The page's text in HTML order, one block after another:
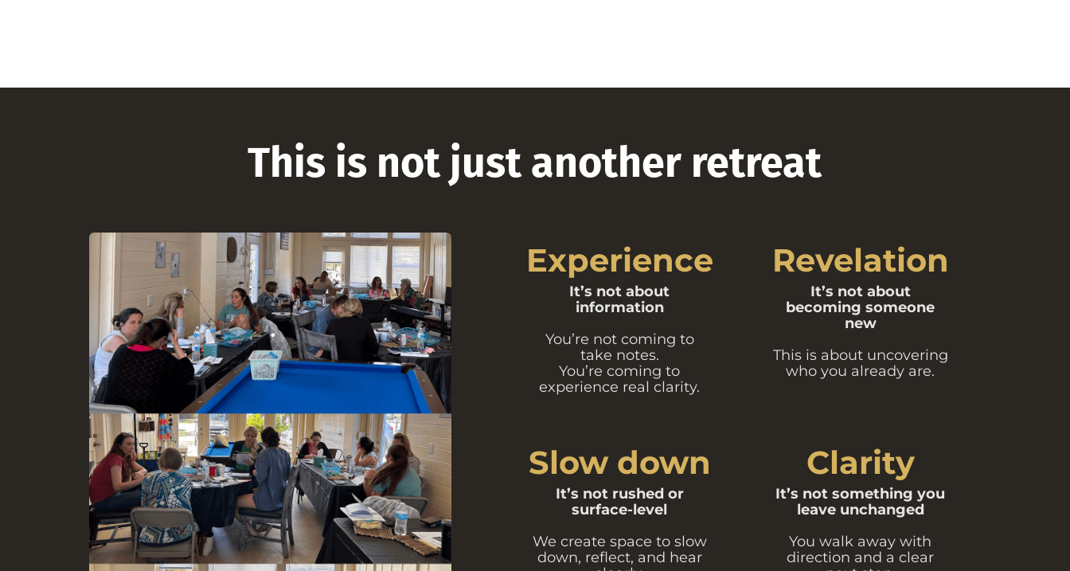
This is not just another retreat
Experience
It’s not about
information
You’re not coming to
take notes.
You’re coming to
experience real clarity.
Revelation
It’s not about
becoming someone
new
This is about uncovering
who you already are.
Slow down
It’s not rushed or
surface-level
We create space to slow
down, reflect, and hear
Clarity
It’s not something you
leave unchanged
You walk away with
direction and a clear